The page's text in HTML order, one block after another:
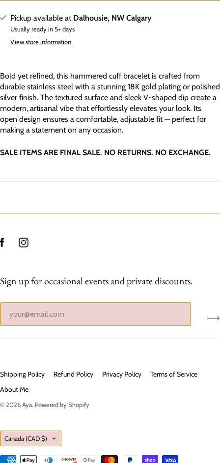
Pickup available at Dalhousie, NW Calgary
Usually ready in 5+ days
View store information
Bold yet refined, this hammered cuff bracelet is crafted from
durable stainless steel with a stunning 18K gold plating or polished
silver finish. The textured surface and sleek V-shaped dip create a
modern, artisanal vibe that effortlessly elevates your look. Its
open design ensures a comfortable, adjustable fit — perfect for
making a statement on any occasion.
SALE ITEMS ARE FINAL SALE. NO RETURNS. NO EXCHANGE.
Sign up for occasional events and private discounts.
Shipping Policy Refund Policy Privacy Policy
Terms of Service
About Me
© 2026Aya. Powered by Shopify
Country
Canada (CAD $)